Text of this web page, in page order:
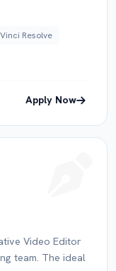
Resolve
Apply Now
Video Editor
team. The ideal